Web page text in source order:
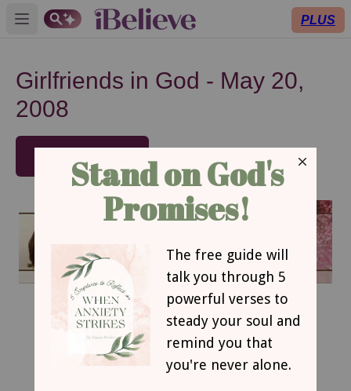
Open main menu PLUS
Girlfriends in God - May 20,
2008
SUBSCRIBE